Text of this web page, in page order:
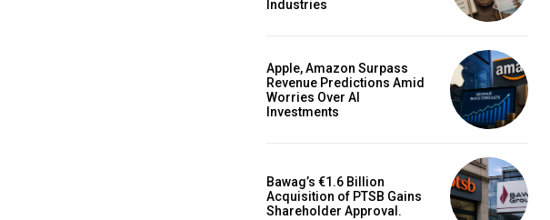
Industries
Apple, Amazon Surpass
Revenue Predictions Amid
Worries Over AI
Investments
Bawag’s €1.6 Billion
Acquisition of PTSB Gains
Shareholder Approval.